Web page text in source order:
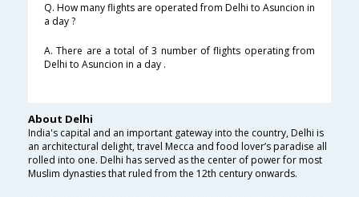
Q. How many flights are operated from Delhi to Asuncion in
a day ?
A. There are a total of 3 number of flights operating from
Delhi to Asuncion in a day .
About Delhi
India's capital and an important gateway into the country, Delhi is
an architectural delight, travel Mecca and food lover’s paradise all
rolled into one. Delhi has served as the center of power for most
Muslim dynasties that ruled from the 12th century onwards.